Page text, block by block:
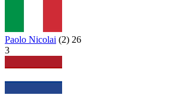
Paolo Nicolai (2) 26
3